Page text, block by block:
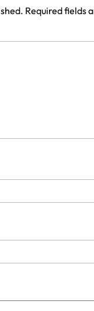
Required fields